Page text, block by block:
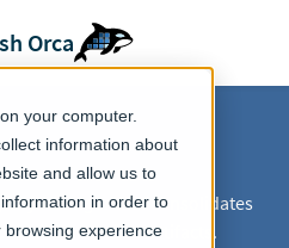
your computer.
information about
and allow us to
in order to
experience
Orca
Managerthat consolidates
build & runtime artifacts.